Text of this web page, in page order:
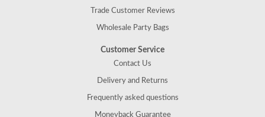
Trade Customer Reviews
Wholesale Party Bags
Customer Service
Contact Us
Delivery and Returns
Frequently asked questions
Moneyback Guarantee